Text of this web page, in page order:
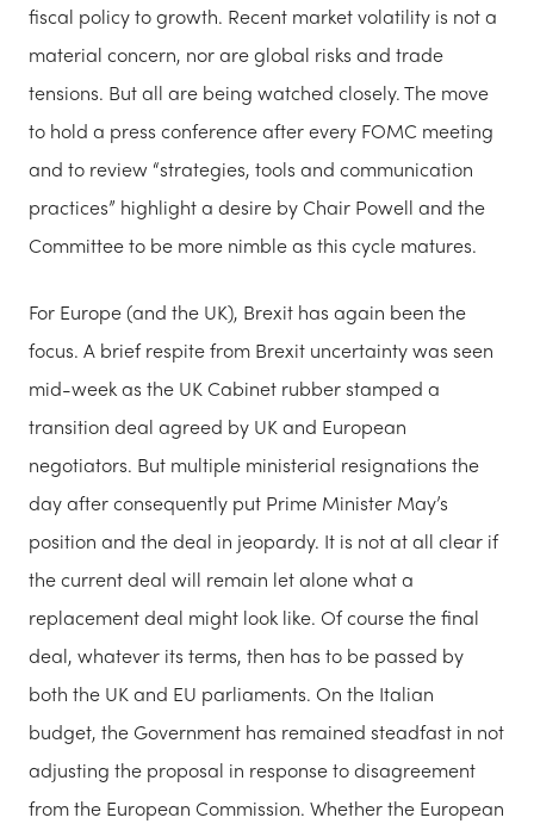
fiscal policy to growth. Recent market volatility is not a
material concern, nor are global risks and trade
tensions. But all are being watched closely. The move
to hold a press conference after every FOMC meeting
and to review “strategies, tools and communication
practices” highlight a desire by Chair Powell and the
Committee to be more nimble as this cycle matures.
For Europe (and the UK), Brexit has again been the
focus. A brief respite from Brexit uncertainty was seen
mid-week as the UK Cabinet rubber stamped a
transition deal agreed by UK and European
negotiators. But multiple ministerial resignations the
day after consequently put Prime Minister May’s
position and the deal in jeopardy. It is not at all clear if
the current deal will remain let alone what a
replacement deal might look like. Of course the final
deal, whatever its terms, then has to be passed by
both the UK and EU parliaments. On the Italian
budget, the Government has remained steadfast in not
adjusting the proposal in response to disagreement
from the European Commission. Whether the European